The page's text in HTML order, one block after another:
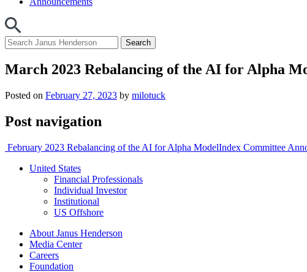
March 2023 Rebalancing of the AI for Alpha
Posted on February 27, 2023 by milotuck
Post navigation
February 2023 Rebalancing of the AI for Alpha ModelIndex Committee
United States
Financial Professionals
Individual Investor
Institutional
US Offshore
About Janus Henderson
Media Center
Careers
Foundation